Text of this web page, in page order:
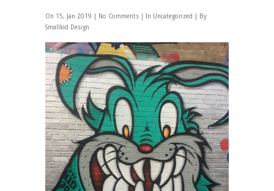
On 15, Jan 2019 | No Comments | In Uncategorized
| By
Smallkid Design